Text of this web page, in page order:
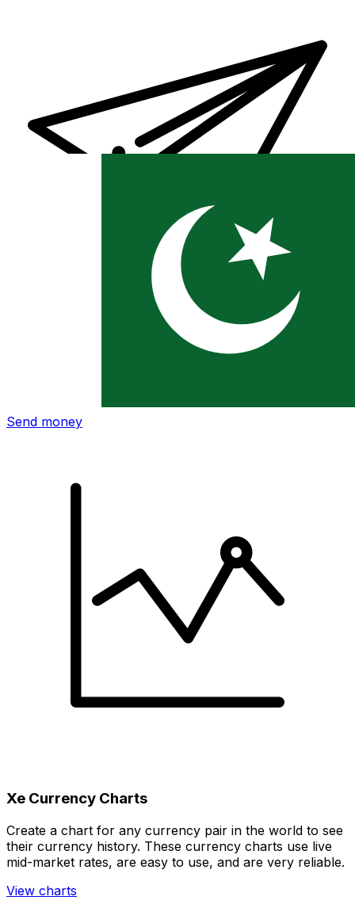
Xe International Money Transfer
Send money
Xe Currency Charts
Create a chart for any currency pair in the world to see
their currency history. These currency charts use live
mid-market rates, are easy to use, and are very reliable.
View charts